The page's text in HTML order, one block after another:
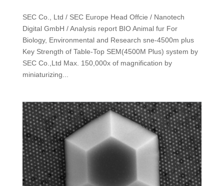
SEC Co., Ltd / SEC Europe Head Offcie / Nanotech
Digital GmbH / Analysis report BIO Animal fur For
Biology, Environmental and Research sne-4500m plus
Key Strength of Table-Top SEM(4500M Plus) system by
SEC Co.,Ltd Max. 150,000x of magnification by
miniaturizing...